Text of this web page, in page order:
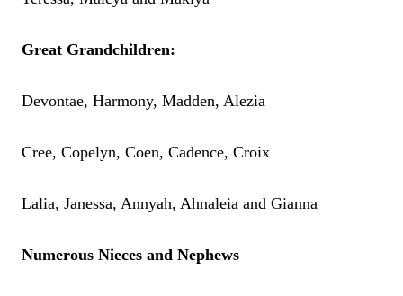
Great Grandchildren:
Devontae, Harmony, Madden, Alezia
Cree, Copelyn, Coen, Cadence, Croix
Lalia, Janessa, Annyah, Ahnaleia and Gianna
Numerous Nieces and Nephews